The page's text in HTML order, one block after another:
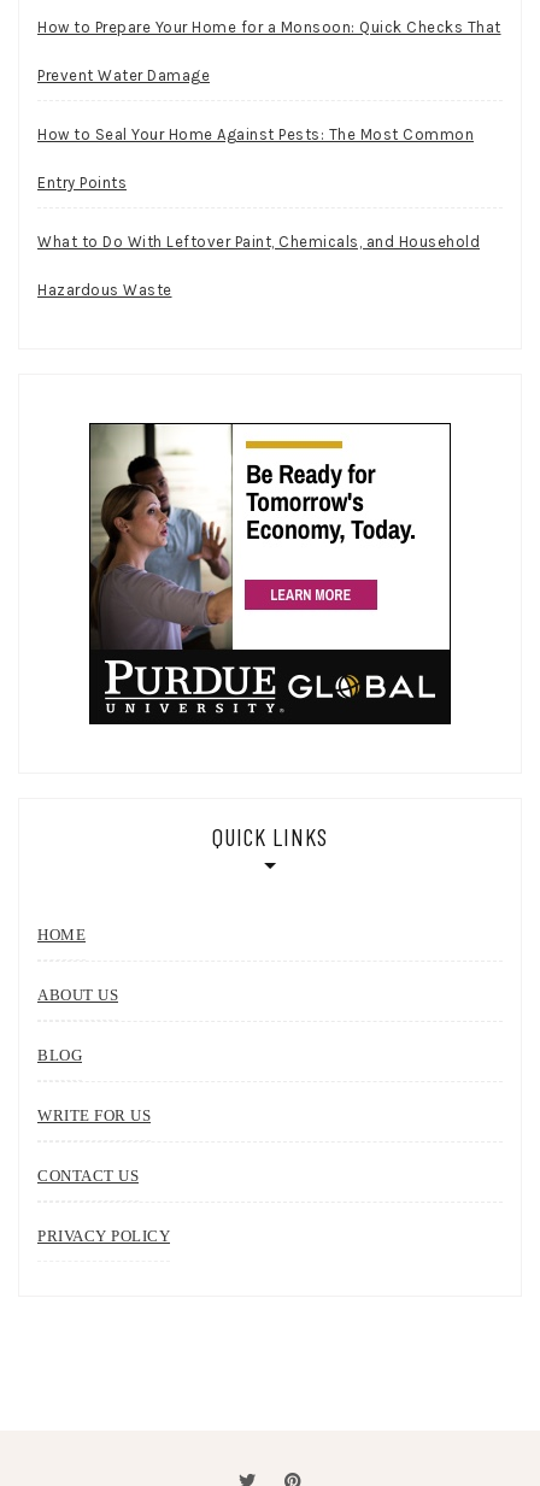
How to Prepare Your Home for a Monsoon: Quick Checks That
Prevent Water Damage
How to Seal Your Home Against Pests: The Most Common
Entry Points
What to Do With Leftover Paint, Chemicals, and Household
Hazardous Waste
QUICK LINKS
HOME
ABOUT US
BLOG
WRITE FOR US
CONTACT US
PRIVACY POLICY